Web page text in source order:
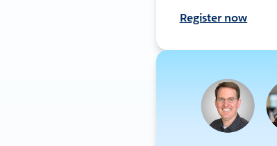
Register now